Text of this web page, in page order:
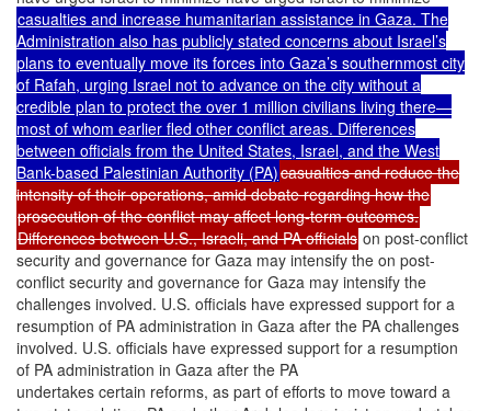
casualties and increase humanitarian assistance in Gaza. The
Administration also has publicly stated concerns about Israel’s
plans to eventually move its forces into Gaza’s southernmost city
of Rafah, urging Israel not to advance on the city without a
credible plan to protect the over 1 million civilians living there—
most of whom earlier fled other conflict areas. Differences
between officials from the United States, Israel, and the West
Bank-based Palestinian Authority (PA)casualties and reduce the
intensity of their operations, amid debate regarding how the
prosecution of the conflict may affect long-term outcomes.
Differences between U.S., Israeli, and PA officials on post-conflict
security and governance for Gaza may intensify the on post-
conflict security and governance for Gaza may intensify the
challenges involved. U.S. officials have expressed support for a
resumption of PA administration in Gaza after the PA challenges
involved. U.S. officials have expressed support for a resumption
of PA administration in Gaza after the PA
undertakes certain reforms, as part of efforts to move toward a